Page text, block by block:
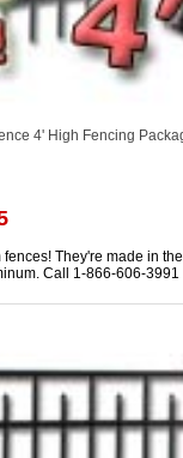
4' High Fencing
They're made in
Call 1-866-606-3991